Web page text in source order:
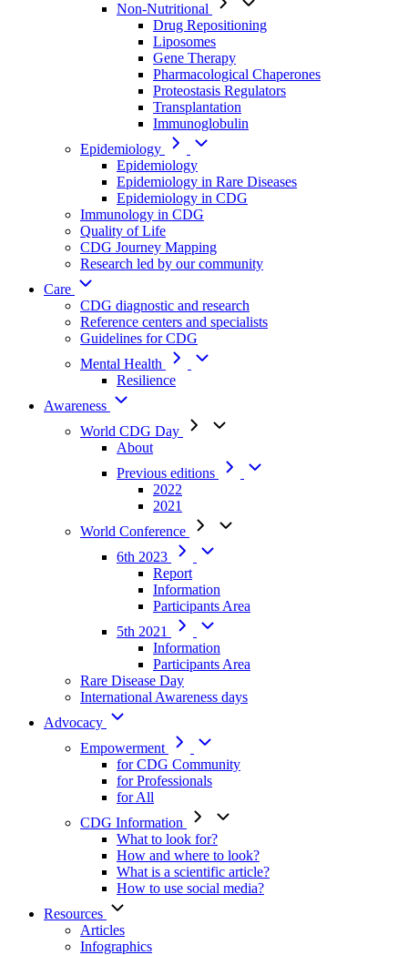
Non-Nutritional
Drug Repositioning
Liposomes
Gene Therapy
Pharmacological Chaperones
Proteostasis Regulators
Transplantation
Immunoglobulin
Epidemiology
Epidemiology
Epidemiology in Rare Diseases
Epidemiology in CDG
Immunology in CDG
Quality of Life
CDG Journey Mapping
Research led by our community
Care
CDG diagnostic and research
Reference centers and specialists
Guidelines for CDG
Mental Health
Resilience
Awareness
World CDG Day
About
Previous editions
2022
2021
World Conference
6th 2023
Report
Information
Participants Area
5th 2021
Information
Participants Area
Rare Disease Day
International Awareness days
Advocacy
Empowerment
for CDG Community
for Professionals
for All
CDG Information
What to look for?
How and where to look?
What is a scientific article?
How to use social media?
Resources
Articles
Infographics